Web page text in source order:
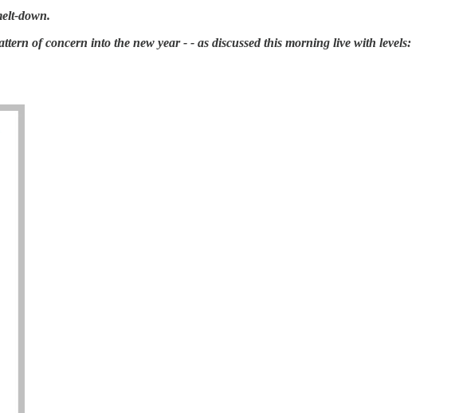
down.
of concern into the new year - - as discussed this morning live with levels: